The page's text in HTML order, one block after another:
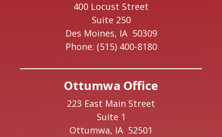
400 Locust Street
Suite 250
Des Moines, IA 50309
Phone: (515) 400-8180
Ottumwa Office
223 East Main Street
Suite 1
Ottumwa, IA 52501